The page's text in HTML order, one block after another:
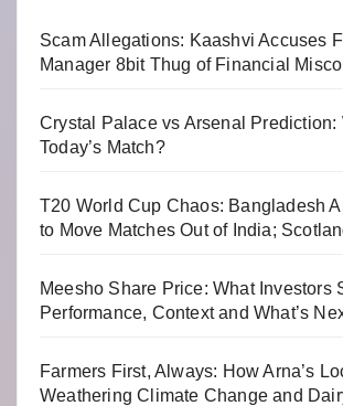
Scam Allegations: Kaashvi Accuses
Manager 8bit Thug of Financial
Crystal Palace vs Arsenal Prediction:
Today’s Match?
T20 World Cup Chaos: Bangladesh
to Move Matches Out of India;
Meesho Share Price: What Investors
Performance, Context and What’s
Farmers First, Always: How Arna’s
Weathering Climate Change and